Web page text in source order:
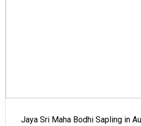
Jaya Sri Maha Bodhi Sapling in